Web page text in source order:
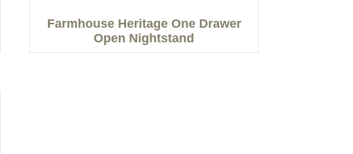
Farmhouse Heritage One Drawer
Open Nightstand